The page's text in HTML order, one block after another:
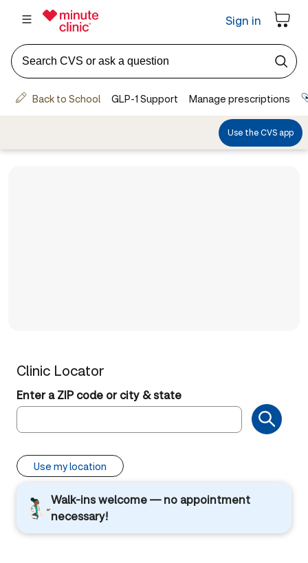
Clinic Locator
Enter a ZIP code or city & state
Use my location
Walk-ins welcome — no appointment
necessary!